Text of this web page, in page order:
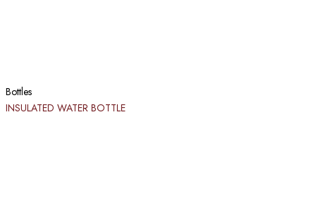
Bottles
INSULATED WATER BOTTLE